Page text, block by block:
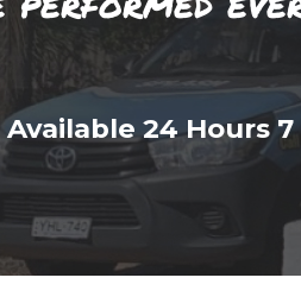
Available 24 Hours 7